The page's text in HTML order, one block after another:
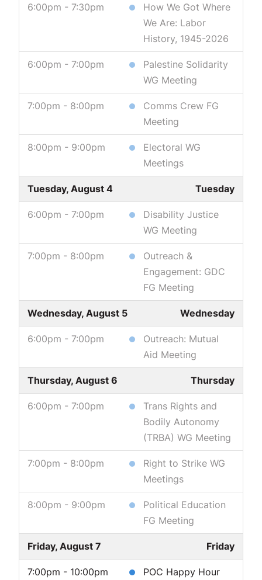
6:00pm - 7:30pm
How We Got Where
We Are: Labor
History, 1945-2026
6:00pm - 7:00pm
Palestine Solidarity
WG Meeting
7:00pm - 8:00pm
Comms Crew FG
Meeting
8:00pm - 9:00pm
Electoral WG
Meetings
Tuesday, August 4 Tuesday
6:00pm - 7:00pm
Disability Justice
WG Meeting
7:00pm - 8:00pm
Outreach &
Engagement: GDC
FG Meeting
Wednesday, August 5 Wednesday
6:00pm - 7:00pm
Outreach: Mutual
Aid Meeting
Thursday, August 6 Thursday
6:00pm - 7:00pm
Trans Rights and
Bodily Autonomy
(TRBA) WG Meeting
7:00pm - 8:00pm
Right to Strike WG
Meetings
8:00pm - 9:00pm
Political Education
FG Meeting
Friday, August 7 Friday
7:00pm - 10:00pm POC Happy Hour